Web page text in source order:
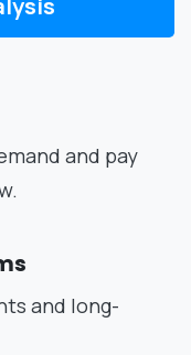
and pay
and long-